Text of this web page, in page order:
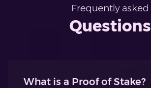
Frequently asked
Questions
What is a Proof of Stake?